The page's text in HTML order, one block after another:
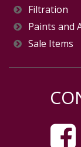
Filtration
Paints and
Sale Items